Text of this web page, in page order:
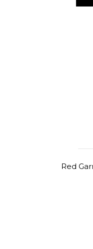
Red